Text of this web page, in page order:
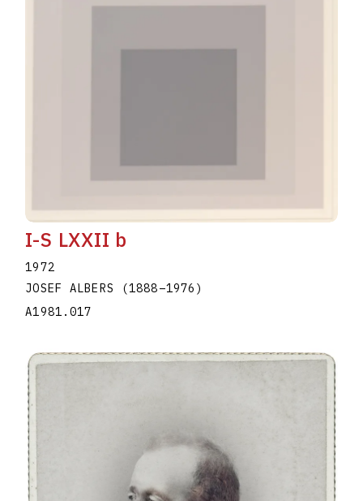
I-S LXXII b
1972
JOSEF ALBERS
(1888–1976 )
A1981.017